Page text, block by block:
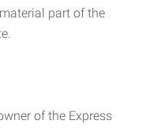
part of the
of the Express